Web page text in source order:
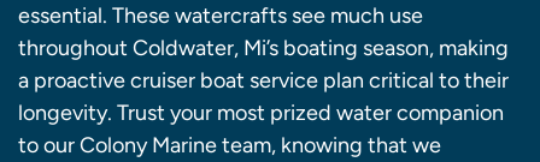
essential. These watercrafts see much use
throughout Coldwater, Mi’s boating season, making
a proactive cruiser boat service plan critical to their
longevity. Trust your most prized water companion
to our Colony Marine team, knowing that we